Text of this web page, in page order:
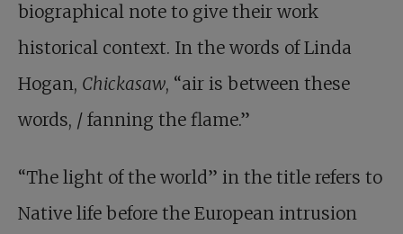
biographical note to give their work
historical context. In the words of Linda
Hogan, Chickasaw, “air is between these
words, / fanning the flame.”
“The light of the world” in the title refers to
Native life before the European intrusion